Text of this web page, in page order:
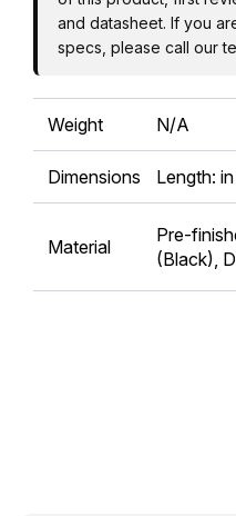
and datasheet. If you
specs, please call our
Weight N/A
Dimensions Length:
Material
Pre-
(Black),